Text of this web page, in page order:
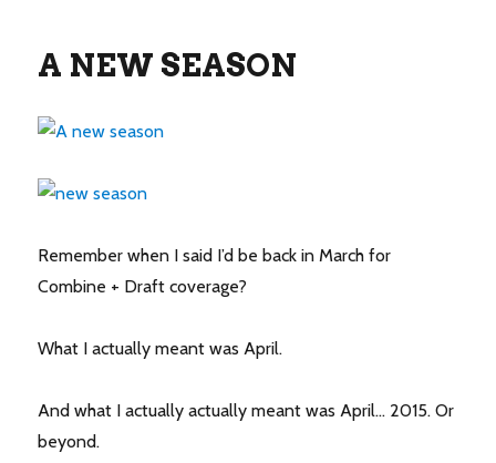
A NEW SEASON
Remember when I said I’d be back in March for
Combine + Draft coverage?
What I actually meant was April.
And what I actually actually meant was April… 2015. Or
beyond.